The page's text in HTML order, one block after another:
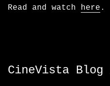
Read and watch here .
CineVista